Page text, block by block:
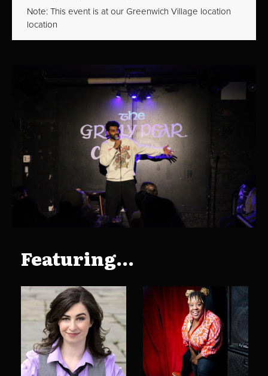
Note: This event is at our Greenwich Village location
location
Featuring...